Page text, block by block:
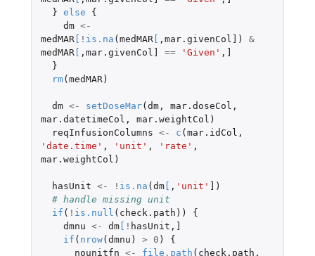
} else
{
dm <-
medMAR[ ! is.na (medMAR[ , mar.givenCol] )
&
medMAR[ , mar.givenCol] == 'Given' , ]
}
rm(medMAR)
dm <- setDoseMar(dm, mar.doseCol ,
mar.datetimeCol , mar.weightCol )
reqInfusionColumns <- c (mar.idCol ,
'date.time' , 'unit' , 'rate' ,
mar.weightCol )
hasUnit <- ! is.na (dm[ , 'unit' ] )
# handle missing unit
if ( ! is.null ( check.path ))
{
dmnu <- dm[ ! hasUnit , ]
if ( nrow(dmnu ) > 0 )
{
nounitfn <- file.path ( check.path ,